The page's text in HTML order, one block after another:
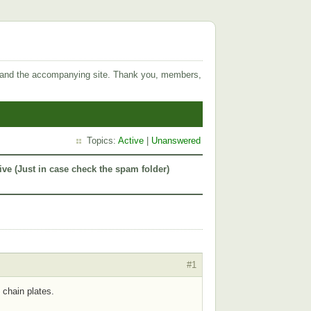
the accompanying site. Thank you, members,
Topics: Active Unanswered
(Just in case check the spam folder)
#1
plates.